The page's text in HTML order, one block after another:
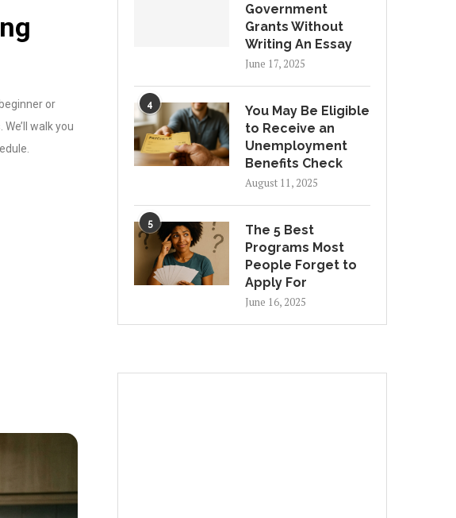
or
walk you
Government
Grants Without
Writing An Essay
June 17, 2025
4
You May Be Eligible
to Receive an
Unemployment
Benefits Check
August 11, 2025
5
The 5 Best
Programs Most
People Forget to
Apply For
June 16, 2025